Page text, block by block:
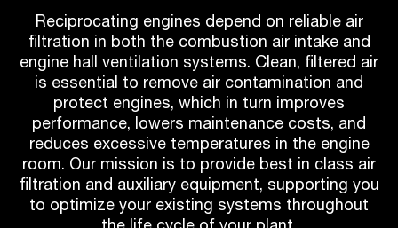
Reciprocating engines depend on reliable air
filtration in both the combustion air intake and
engine hall ventilation systems. Clean, filtered air
is essential to remove air contamination and
protect engines, which in turn improves
performance, lowers maintenance costs, and
reduces excessive temperatures in the engine
room. Our mission is to provide best in class air
filtration and auxiliary equipment, supporting you
to optimize your existing systems throughout